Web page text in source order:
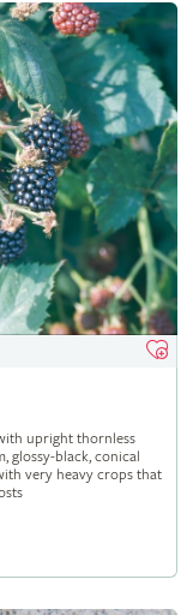
upright thornless
glossy-black, conical
very heavy crops that